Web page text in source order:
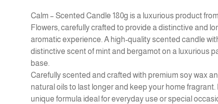
Calm – Scented Candle 180g is a luxurious product
Flowers, carefully crafted to provide a distinctive and
aromatic experience. A high-quality scented candle
distinctive scent of mint and bergamot on a luxurious
base.
Carefully scented and crafted with premium soy wax
natural oils to last longer and keep your home fragrant.
unique formula ideal for everyday use orspecial